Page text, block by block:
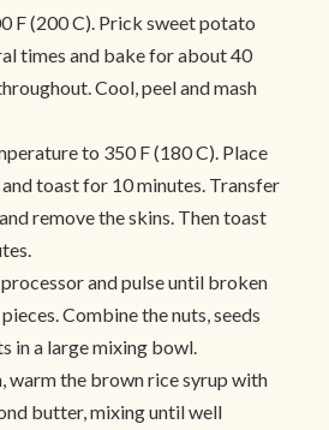
F (200 C). Prick sweet potato
times and bake for about 40
Cool, peel and mash
to 350 F (180 C). Place
toast for 10 minutes. Transfer
remove the skins. Then toast
and pulse until broken
Combine the nuts, seeds
in a large mixing bowl.
warm the brown rice syrup with
butter, mixing until well